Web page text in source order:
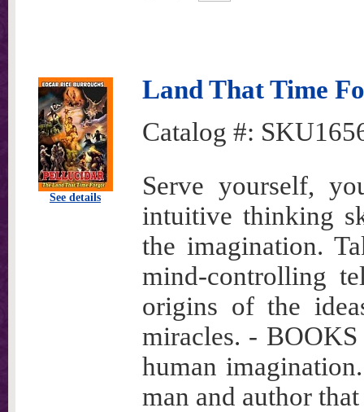
See details
Land That Time
Catalog #:
Serve yourself,
intuitive thinking
the imagination.
mind-controlling
origins of the
miracles. -
human
man and author